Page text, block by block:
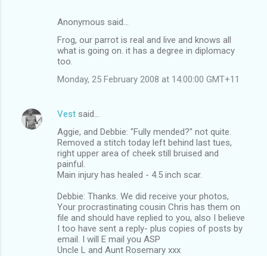
Anonymous said…
Frog, our parrot is real and live and knows all
what is going on. it has a degree in diplomacy
too.
Monday, 25 February 2008 at 14:00:00 GMT+11
Vest said…
Aggie, and Debbie: "Fully mended?" not quite.
Removed a stitch today left behind last tues,
right upper area of cheek still bruised and
painful.
Main injury has healed - 4.5 inch scar.
Debbie: Thanks. We did receive your photos,
Your procrastinating cousin Chris has them on
file and should have replied to you, also I believe
I too have sent a reply- plus copies of posts by
email. I will E mail you ASP
Uncle L and Aunt Rosemary xxx